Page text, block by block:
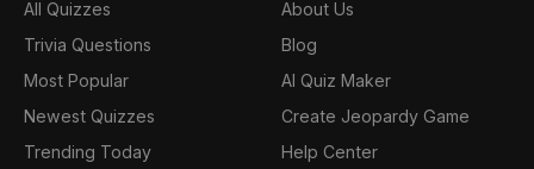
All Quizzes
Trivia Questions
Most Popular
Newest Quizzes
Trending Today
About Us
Blog
AI Quiz Maker
Create Jeopardy Game
Help Center